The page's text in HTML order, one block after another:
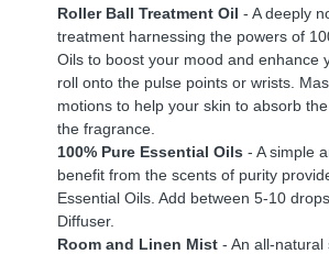
Roller Ball Treatment Oil - A deeply
treatment harnessing the powers of
Oils to boost your mood and enhance
roll onto the pulse points or wrists.
motions to help your skin to absorb
the fragrance.
100% Pure Essential Oils - A simple
benefit from the scents of purity
Essential Oils. Add between 5-10
Diffuser.
Room and Linen Mist - An all-natural